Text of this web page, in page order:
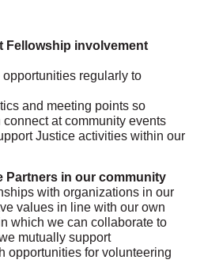
Fellowship involvement
regularly to
and meeting points so
at community events
Justice activities within our
Partners in our community
with organizations in our
values in line with our own
which we can collaborate to
mutually support
opportunities for volunteering